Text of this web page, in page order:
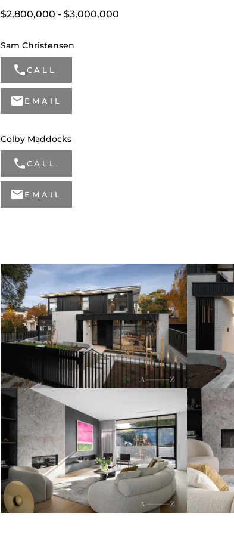
$2,800,000 - $3,000,000
Sam Christensen
CALL
EMAIL
Colby Maddocks
CALL
EMAIL